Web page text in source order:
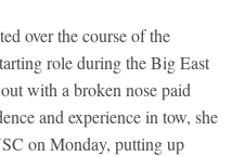
over the course of the
role during the Big East
with a broken nose paid
and experience in tow, she
on Monday, putting up